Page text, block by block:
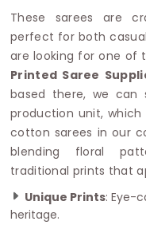
These sarees are
perfect for both
are looking for one of
Printed Saree
based there, we
production unit, which
cotton sarees in our
blending floral
traditional prints that
Unique Prints: Eye-
heritage.